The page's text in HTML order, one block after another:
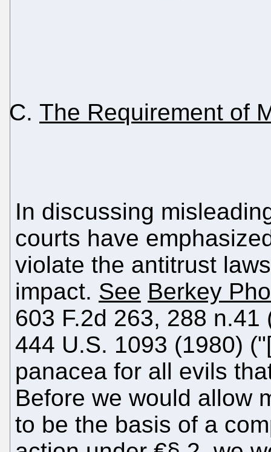
The Requirement of
In discussing
courts have
violate the antitrust
impact. See Berkey
603 F.2d 263, 288
444 U.S. 1093 (1980)
panacea for all evils
Before we would allow
to be the basis of a